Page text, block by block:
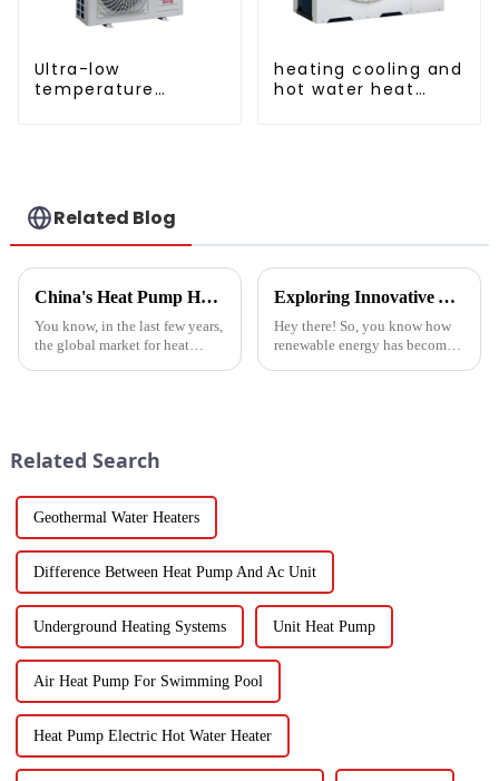
Ultra-low
temperature
heating cooling and
hot water heat
Related Blog
China's Heat Pump Heater Manufacturing Thrives Amidst US China Tariff Challenges
You know, in the last few years,
the global market for heat
Exploring Innovative Alternatives to Best Solar Heat Pump Technologies
Hey there! So, you know how
renewable energy has become
Related Search
Geothermal Water Heaters
Difference Between Heat Pump And Ac Unit
Underground Heating Systems Unit Heat Pump
Air Heat Pump For Swimming Pool
Heat Pump Electric Hot Water Heater